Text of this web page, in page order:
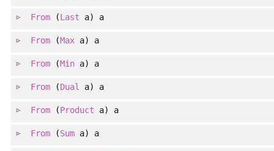
From(Last a) a
From(Max a) a
From(Min a) a
From(Dual a) a
From(Product a) a
From(Sum a) a